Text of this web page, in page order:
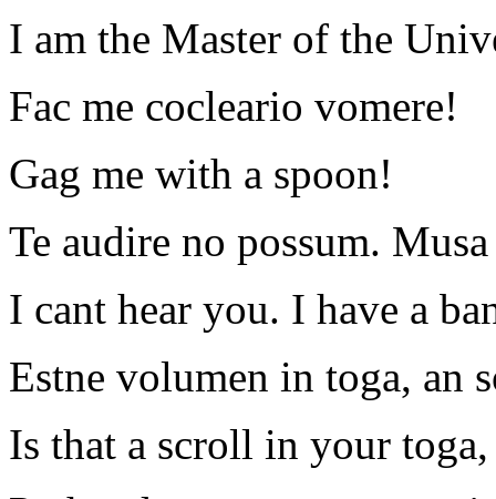
I am the Master of the
Fac me cocleario vomere!
Gag me with a spoon!
Te audire no possum.
I cant hear you. I have a
Estne volumen in toga, an
Is that a scroll in your